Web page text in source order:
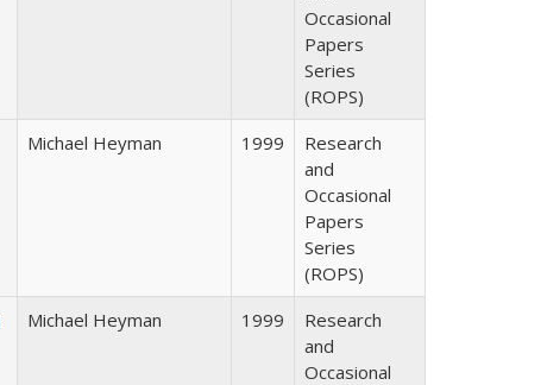
Occasional
Papers
Series
(ROPS)
Michael Heyman 1999
Research
and
Occasional
Papers
Series
(ROPS)
Michael Heyman 1999
Research
and
Occasional